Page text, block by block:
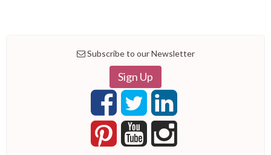
Subscribe to our Newsletter
Sign Up